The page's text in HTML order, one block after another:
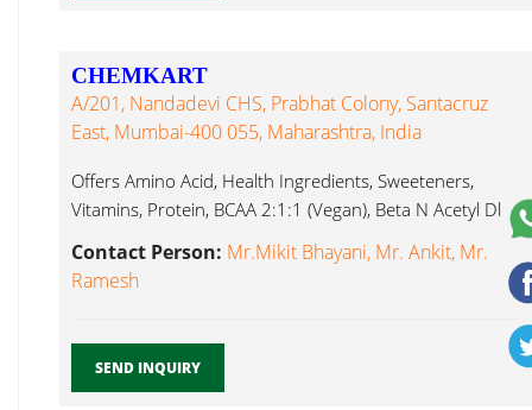
CHEMKART
A/201, Nandadevi CHS, Prabhat Colony, Santacruz
East, Mumbai-400 055, Maharashtra, India
Offers Amino Acid, Health Ingredients, Sweeteners,
Vitamins, Protein, BCAA 2:1:1 (Vegan), Beta N Acetyl Dl
Contact Person: Mr.Mikit Bhayani, Mr. Ankit, Mr.
Ramesh
SEND INQUIRY